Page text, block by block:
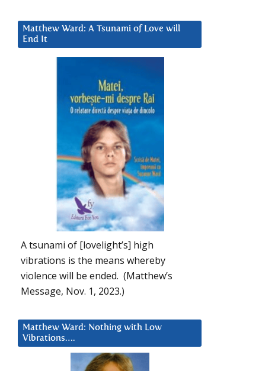
Matthew Ward: A Tsunami of Love will
End It
A tsunami of [lovelight’s] high
vibrations is the means whereby
violence will be ended. (Matthew’s
Message, Nov. 1, 2023.)
Matthew Ward: Nothing with Low
Vibrations….